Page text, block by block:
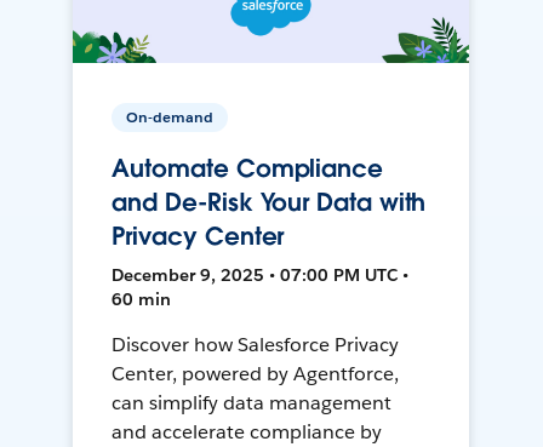
On-demand
Automate Compliance
and De-Risk Your Data with
Privacy Center
December 9, 2025 • 07:00 PM UTC •
60 min
Discover how Salesforce Privacy
Center, powered by Agentforce,
can simplify data management
and accelerate compliance by